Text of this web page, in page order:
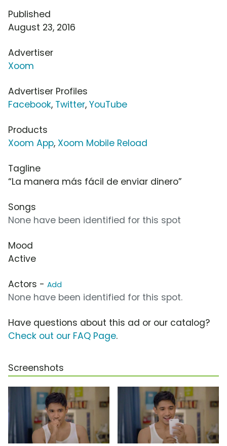
Published
August 23, 2016
Advertiser
Xoom
Advertiser Profiles
Facebook, Twitter, YouTube
Products
Xoom App, Xoom Mobile Reload
Tagline
“La manera más fácil de enviar dinero”
Songs
None have been identified for this spot
Mood
Active
Actors - Add
None have been identified for this spot.
Have questions about this ad or our catalog?
Check out our FAQ Page.
Screenshots